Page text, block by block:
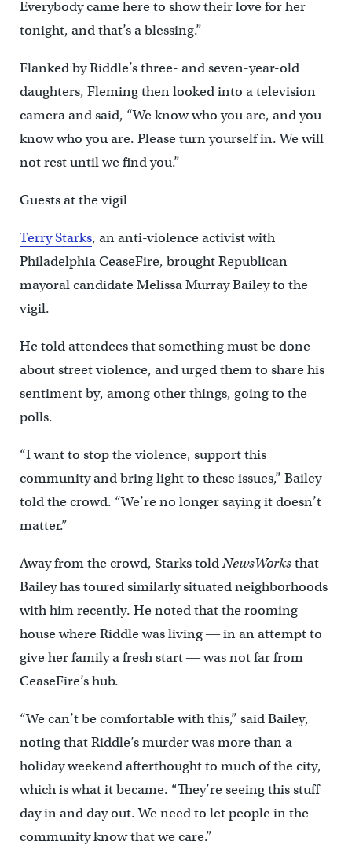
Everybody came here to show their love for her
tonight, and that’s a blessing.”
Flanked by Riddle’s three- and seven-year-old
daughters, Fleming then looked into a television
camera and said, “We know who you are, and you
know who you are. Please turn yourself in. We will
not rest until we find you.”
Guests at the vigil
Terry Starks, an anti-violence activist with
Philadelphia CeaseFire, brought Republican
mayoral candidate Melissa Murray Bailey to the
vigil.
He told attendees that something must be done
about street violence, and urged them to share his
sentiment by, among other things, going to the
polls.
“I want to stop the violence, support this
community and bring light to these issues,” Bailey
told the crowd. “We’re no longer saying it doesn’t
matter.”
Away from the crowd, Starks toldNewsWorksthat
Bailey has toured similarly situated neighborhoods
with him recently. He noted that the rooming
house where Riddle was living ― in an attempt to
give her family a fresh start ― was not far from
CeaseFire’s hub.
“We can’t be comfortable with this,” said Bailey,
noting that Riddle’s murder was more than a
holiday weekend afterthought to much of the city,
which is what it became. “They’re seeing this stuff
day in and day out. We need to let people in the
community know that we care.”